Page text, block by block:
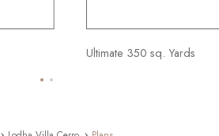
Ultimate 350 sq. Yards
Supreme 450 sq. Yards
Presidential 600 sq. Yards